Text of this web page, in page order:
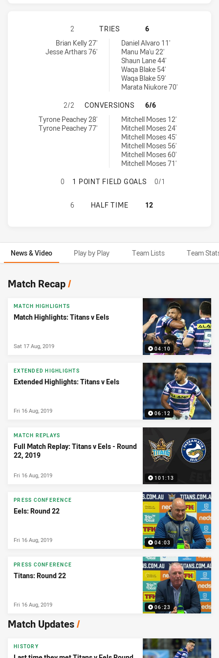
GOLD COAST TITANS HAS
2 TRIES
6
Gold Coast Titans tries achieved by:
Brian Kelly 27'
Jesse Arthars 76'
Parramatta Eels tries achieved by: Daniel Alvaro 11'
Manu Ma'u 22'
Shaun Lane 44'
Waqa Blake 54'
Waqa Blake 59'
Marata Niukore 70'
GOLD COAST TITANS HAS
2/2 CONVERSIONS
6/6
Gold Coast Titans conversions achieved by:
Tyrone Peachey 28'
Tyrone Peachey 77'
Parramatta Eels conversions achieved by:Mitchell Moses 12'
Mitchell Moses 24'
Mitchell Moses 45'
Mitchell Moses 56'
Mitchell Moses 60'
Mitchell Moses 71'
GOLD COAST TITANS HAS
0 1 POINT FIELD GOALS 0/1
GOLD COAST TITANS HAS
6 HALF TIME 12
News & Video Play by Play Team Lists Team
News & Video
Match Recap/
04:10
MATCH HIGHLIGHTS
Match Highlights: Titans v Eels
Sat 17 Aug, 2019
06:12
EXTENDED HIGHLIGHTS
Extended Highlights: Titans v Eels
Fri 16 Aug, 2019
101:13
MATCH REPLAYS
Full Match Replay: Titans v Eels - Round
22, 2019
Fri 16 Aug, 2019
04:03
PRESS CONFERENCE
Eels: Round 22
Fri 16 Aug, 2019
06:23
PRESS CONFERENCE
Titans: Round 22
Fri 16 Aug, 2019
Match Updates/
HISTORY